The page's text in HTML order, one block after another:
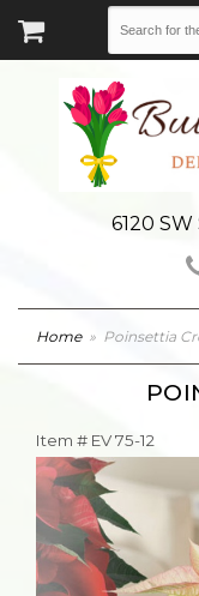
6120
Home Poinsettia
Item # EV 75-12